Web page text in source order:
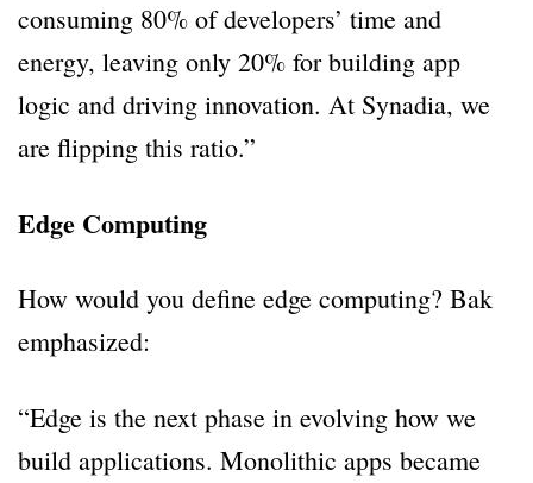
consuming 80% of developers’ time and
energy, leaving only 20% for building app
logic and driving innovation. At Synadia, we
are flipping this ratio.”
Edge Computing
How would you define edge computing? Bak
emphasized:
“Edge is the next phase in evolving how we
build applications. Monolithic apps became